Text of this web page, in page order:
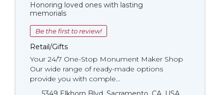
Honoring loved ones with lasting
memorials
Be the first to review!
Retail/Gifts
Your 24/7 One-Stop Monument Мaker Shop
Our wide range of ready-made options
provide you with comple...